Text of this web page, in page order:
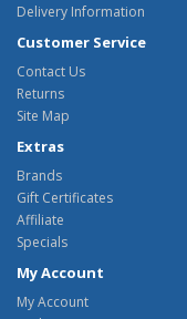
Delivery Information
Customer Service
Contact Us
Returns
Site Map
Extras
Brands
Gift Certificates
Affiliate
Specials
My Account
My Account